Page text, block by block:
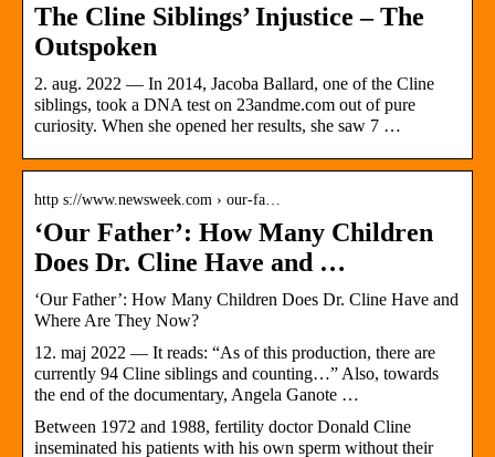
The Cline Siblings’ Injustice – The
Outspoken
2. aug. 2022 — In 2014, Jacoba Ballard, one of the Cline
siblings, took a DNA test on 23andme.com out of pure
curiosity. When she opened her results, she saw 7 …
http s://www.newsweek.com › our-fa…
‘Our Father’: How Many Children
Does Dr. Cline Have and …
‘Our Father’: How Many Children Does Dr. Cline Have and
Where Are They Now?
12. maj 2022 — It reads: “As of this production, there are
currently 94 Cline siblings and counting…” Also, towards
the end of the documentary, Angela Ganote …
Between 1972 and 1988, fertility doctor Donald Cline
inseminated his patients with his own sperm without their